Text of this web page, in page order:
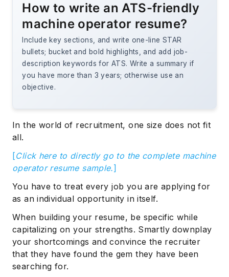
How to write an ATS-friendly
machine operator resume?
Include key sections, and write one-line STAR
bullets; bucket and bold highlights, and add job-
description keywords for ATS. Write a summary if
you have more than 3 years; otherwise use an
objective.
In the world of recruitment, one size does not fit
all.
[Click here to directly go to the complete machine
operator resume sample.]
You have to treat every job you are applying for
as an individual opportunity in itself.
When building your resume, be specific while
capitalizing on your strengths. Smartly downplay
your shortcomings and convince the recruiter
that they have found the gem they have been
searching for.